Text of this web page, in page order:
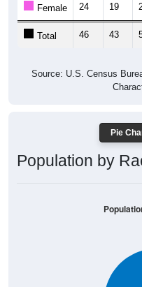
Female 24 19
Total 46 43
Source: U.S. Census
Pie
Population by